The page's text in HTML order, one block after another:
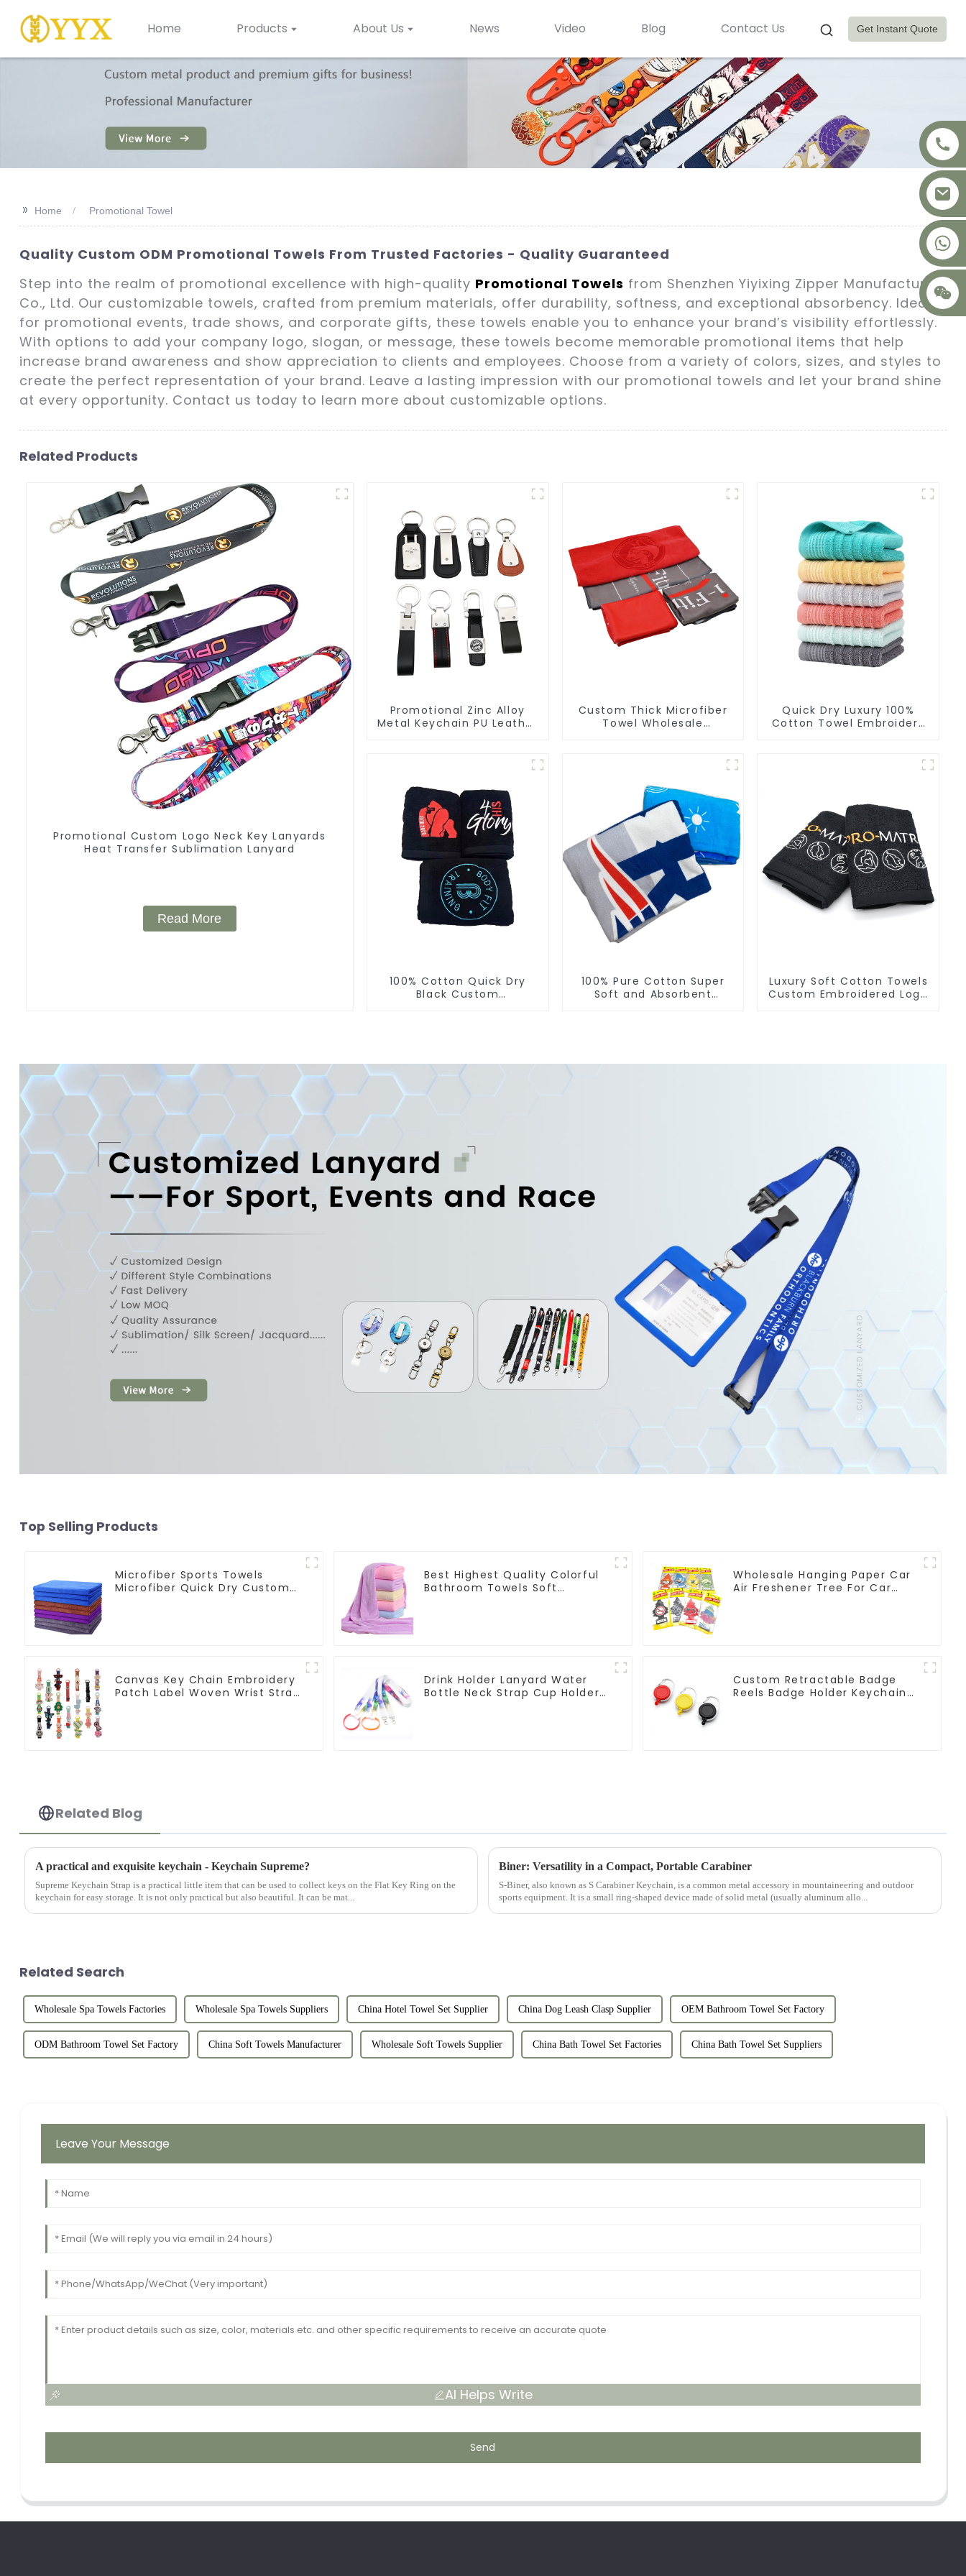
Home Products About Us News Video Blog Contact Us Get Instant Quote
>> Home Promotional Towel
Quality Custom ODM Promotional Towels From Trusted Factories - Quality Guaranteed
Step into the realm of promotional excellence with high-quality Promotional Towels from Shenzhen Yiyixing Zipper Manufacture
Co., Ltd. Our customizable towels, crafted from premium materials, offer durability, softness, and exceptional absorbency. Ideal
for promotional events, trade shows, and corporate gifts, these towels enable you to enhance your brand’s visibility effortlessly.
With options to add your company logo, slogan, or message, these towels become memorable promotional items that help
increase brand awareness and show appreciation to clients and employees. Choose from a variety of colors, sizes, and styles to
create the perfect representation of your brand. Leave a lasting impression with our promotional towels and let your brand shine
at every opportunity. Contact us today to learn more about customizable options.
Related Products
Promotional Custom Logo Neck Key Lanyards
Heat Transfer Sublimation Lanyard
Read More
Promotional Zinc Alloy
Metal Keychain PU Leather
Custom Thick Microfiber
Towel Wholesale
Quick Dry Luxury 100%
Cotton Towel Embroidery
100% Cotton Quick Dry
Black Custom
100% Pure Cotton Super
Soft and Absorbent
Luxury Soft Cotton Towels
Custom Embroidered Logo
Top Selling Products
Microfiber Sports Towels
Microfiber Quick Dry Custom
Best Highest Quality Colorful
Bathroom Towels Soft
Wholesale Hanging Paper Car
Air Freshener Tree For Car
Canvas Key Chain Embroidery
Patch Label Woven Wrist Strap
Drink Holder Lanyard Water
Bottle Neck Strap Cup Holder
Custom Retractable Badge
Reels Badge Holder Keychain
Related Blog
A practical and exquisite keychain - Keychain Supreme?
Supreme Keychain Strap is a practical little item that can be used to collect keys on the Flat Key Ring on the
keychain for easy storage. It is not only practical but also beautiful. It can be mat...
Biner: Versatility in a Compact, Portable Carabiner
S-Biner, also known as S Carabiner Keychain, is a common metal accessory in mountaineering and outdoor
sports equipment. It is a small ring-shaped device made of solid metal (usually aluminum allo...
Related Search
Wholesale Spa Towels Factories Wholesale Spa Towels Suppliers China Hotel Towel Set Supplier China Dog Leash Clasp Supplier OEM Bathroom Towel Set Factory
ODM Bathroom Towel Set Factory China Soft Towels Manufacturer Wholesale Soft Towels Supplier China Bath Towel Set Factories China Bath Towel Set Suppliers
Leave Your Message
AI Helps Write
Send